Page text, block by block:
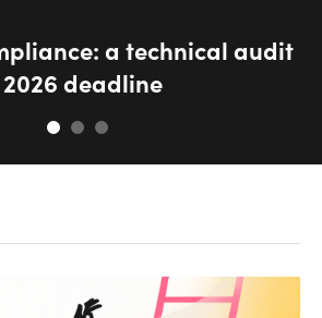
a technical audit
deadline